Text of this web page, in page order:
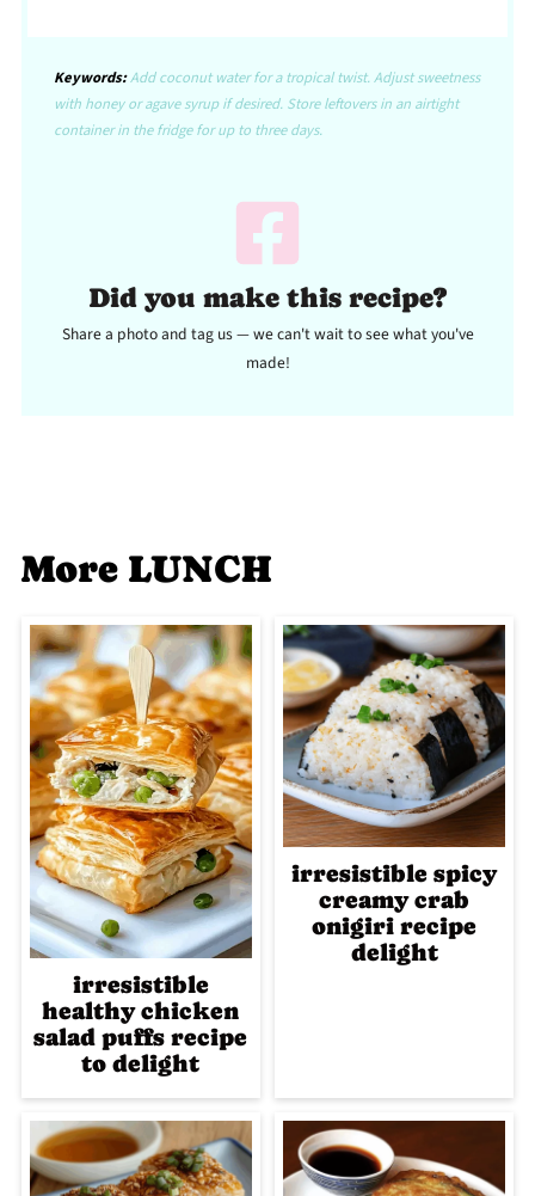
Keywords:Add coconut water for a tropical twist. Adjust sweetness
with honey or agave syrup if desired. Store leftovers in an airtight
container in the fridge for up to three days.
Did you make this recipe?
Share a photo and tag us — we can't wait to see what you've
made!
More LUNCH
irresistible
healthy chicken
salad puffs recipe
to delight
irresistible spicy
creamy crab
onigiri recipe
delight